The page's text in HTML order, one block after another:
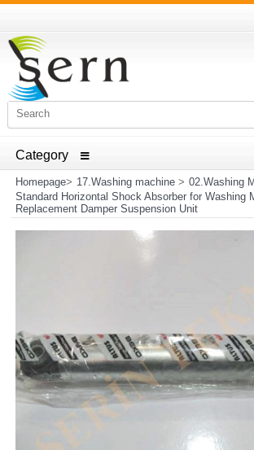
ELECTRICAL HOUSEHOLD APPLIANCES SPARE PARTS
Homepage> 17.Washing machine> 02.Washing
Standard Horizontal Shock Absorber for Washing
Replacement Damper Suspension Unit